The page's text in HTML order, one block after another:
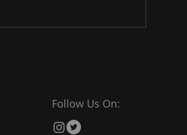
Follow Us On: